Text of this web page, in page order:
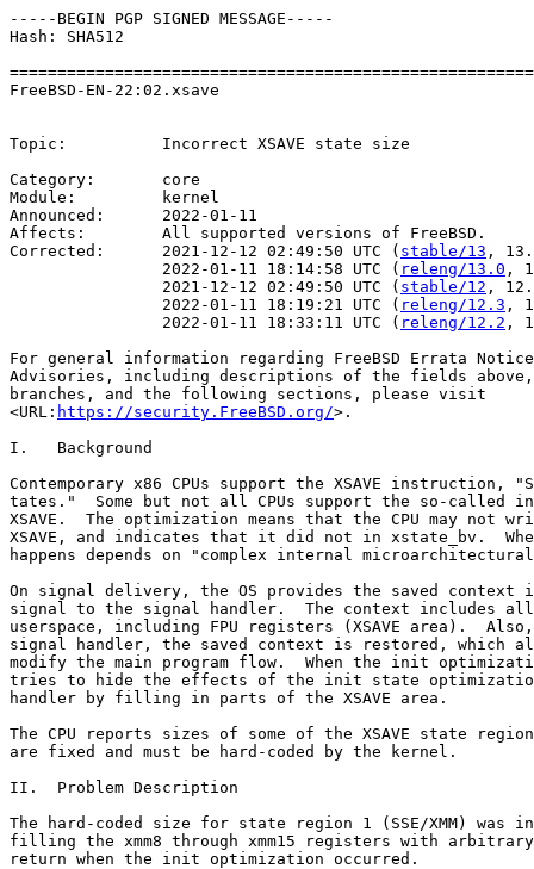
-----BEGIN PGP SIGNED MESSAGE-----
Hash: SHA512
FreeBSD-EN-22:02.xsave
Topic:          Incorrect XSAVE state size
Category:       core
Module:         kernel
Announced:      2022-01-11
Affects:        All supported versions of FreeBSD.
Corrected:      2021-12-12 02:49:50 UTC ( stable/13 ,
                2022-01-11 18:14:58 UTC (
releng/13.0 ,
                2021-12-12 02:49:50 UTC (
stable/12 ,
                2022-01-11 18:19:21 UTC (
releng/12.3 ,
                2022-01-11 18:33:11 UTC (
releng/12.2 ,
For general information regarding FreeBSD Errata
Advisories, including descriptions of the fields
branches, and the following sections, please visit
<URL: https://security.FreeBSD.org/>.
I.   Background
Contemporary x86 CPUs support the XSAVE instruction,
tates."  Some but not all CPUs support the so-called
XSAVE.  The optimization means that the CPU may
XSAVE, and indicates that it did not in xstate_bv.
happens depends on "complex internal
On signal delivery, the OS provides the saved context
signal to the signal handler.  The context includes
userspace, including FPU registers (XSAVE area).
signal handler, the saved context is restored, which
modify the main program flow.  When the init
tries to hide the effects of the init state
handler by filling in parts of the XSAVE area.
The CPU reports sizes of some of the XSAVE state
are fixed and must be hard-coded by the kernel.
II.  Problem Description
The hard-coded size for state region 1 (SSE/XMM)
filling the xmm8 through xmm15 registers with
return when the init optimization occurred.